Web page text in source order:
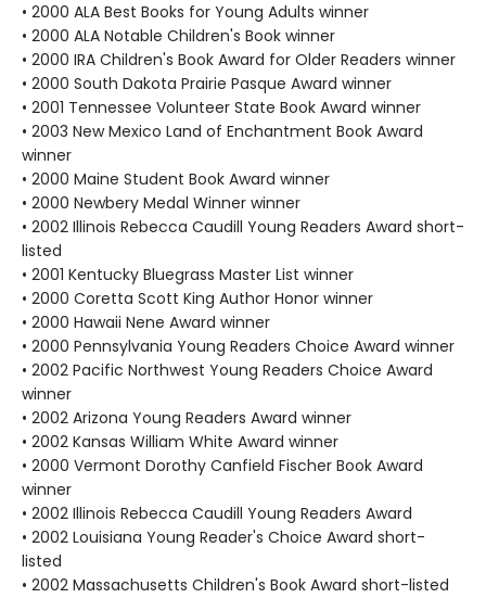
• 2000 ALA Best Books for Young Adults winner
• 2000 ALA Notable Children's Book winner
• 2000 IRA Children's Book Award for Older Readers winner
• 2000 South Dakota Prairie Pasque Award winner
• 2001 Tennessee Volunteer State Book Award winner
• 2003 New Mexico Land of Enchantment Book Award
winner
• 2000 Maine Student Book Award winner
• 2000 Newbery Medal Winner winner
• 2002 Illinois Rebecca Caudill Young Readers Award short-
listed
• 2001 Kentucky Bluegrass Master List winner
• 2000 Coretta Scott King Author Honor winner
• 2000 Hawaii Nene Award winner
• 2000 Pennsylvania Young Readers Choice Award winner
• 2002 Pacific Northwest Young Readers Choice Award
winner
• 2002 Arizona Young Readers Award winner
• 2002 Kansas William White Award winner
• 2000 Vermont Dorothy Canfield Fischer Book Award
winner
• 2002 Illinois Rebecca Caudill Young Readers Award
• 2002 Louisiana Young Reader's Choice Award short-
listed
• 2002 Massachusetts Children's Book Award short-listed